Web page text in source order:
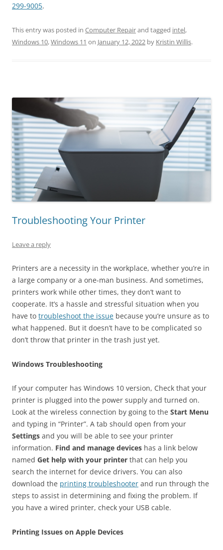
299-9005.
This entry was posted in Computer Repairand tagged intel,
Windows 10,Windows 11 on January 12, 2022 by Kristin Willis.
Troubleshooting Your Printer
Leave a reply
Printers are a necessity in the workplace, whether you’re in
a large company or a one-man business. And sometimes,
printers work while other times, they don’t want to
cooperate. It’s a hassle and stressful situation when you
have to troubleshoot the issue because you’re unsure as to
what happened. But it doesn’t have to be complicated so
don’t throw that printer in the trash just yet.
Windows Troubleshooting
If your computer has Windows 10 version, Check that your
printer is plugged into the power supply and turned on.
Look at the wireless connection by going to the Start Menu
and typing in “Printer”. A tab should open from your
Settings and you will be able to see your printer
information. Find and manage devices has a link below
named Get help with your printer that can help you
search the internet for device drivers. You can also
download the printing troubleshooter and run through the
steps to assist in determining and fixing the problem. If
you have a wired printer, check your USB cable.
Printing Issues on Apple Devices